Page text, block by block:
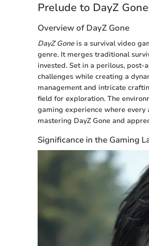
Prelude to DayZ
Overview of DayZ Gone
DayZ Goneis a survival video
genre. It merges traditional
invested. Set in a perilous,
challenges while creating a
management and intricate
field for exploration. The
gaming experience where every
mastering DayZ Gone and
Significance in the Gaming